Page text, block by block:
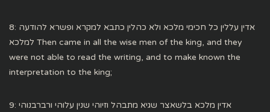
8: אדין עללין כל חכימי מלכא ולא כהלין כתבא למקרא ופשרא להודעה
למלכא Then came in all the wise men of the king, and they
were not able to read the writing, and to make known the
interpretation to the king;
9: אדין מלכא בלשאצר שגיא מתבהל וזיוהי שנין עלוהי ורברבנוהי